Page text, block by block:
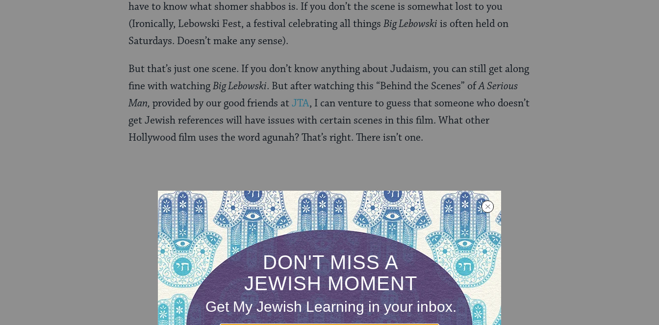
have to know what shomer shabbos is. If you don’t the scene is somewhat lost to you
(Ironically, Lebowski Fest, a festival celebrating all things Big Lebowski is often held on
Saturdays. Doesn’t make any sense).
But that’s just one scene. If you don’t know anything about Judaism, you can still get along
fine with watchingBig Lebowski. But after watching this “Behind the Scenes” ofA Serious
Man, provided by our good friends atJTA, I can venture to guess that someone who doesn’t
get Jewish references will have issues with certain scenes in this film. What other
Hollywood film uses the word agunah? That’s right. There isn’t one.